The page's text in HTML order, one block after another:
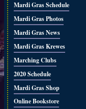
Mardi Gras Schedule
Mardi Gras Photos
Mardi Gras News
Mardi Gras Krewes
Marching Clubs
2020 Schedule
Mardi Gras Shop
Online Bookstore